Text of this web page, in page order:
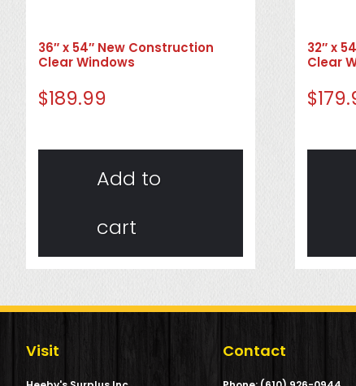
36″ x 54″ New Construction
Clear Windows
$189.99
Add to
cart
32″ x
Clear
$
Visit Contact